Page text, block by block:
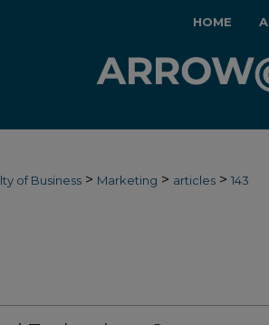
HOME
of Business > Marketing > articles > 143